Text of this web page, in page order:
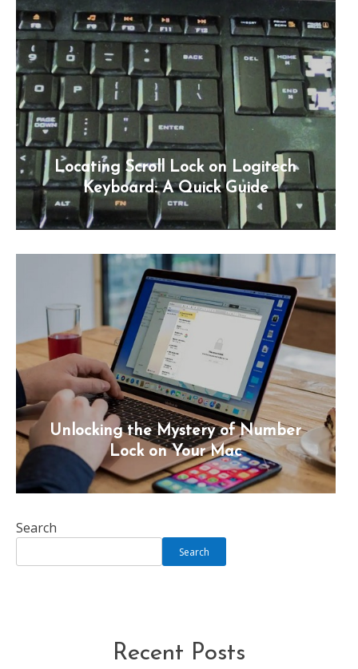
Locating Scroll Lock on Logitech
Keyboard: A Quick Guide
Unlocking the Mystery of Number
Lock on Your Mac
Search
Search
Recent Posts